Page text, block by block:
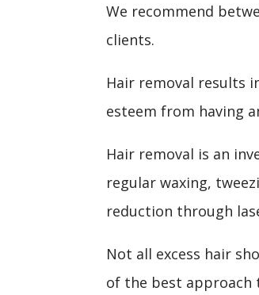
We recommend
clients.
Hair removal results
esteem from having
Hair removal is an
regular waxing,
reduction through
Not all excess hair
of the best